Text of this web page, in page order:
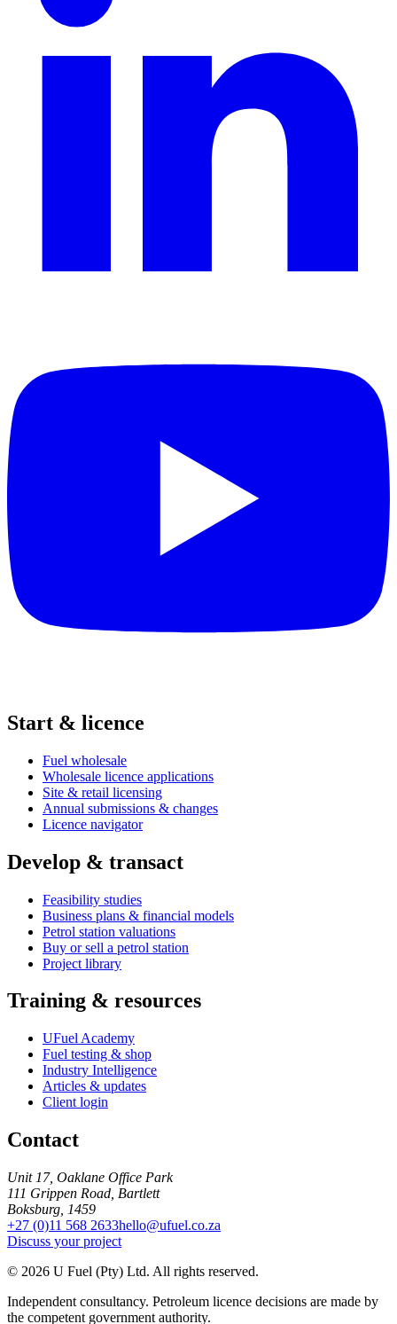
Start & licence
Fuel wholesale
Wholesale licence applications
Site & retail licensing
Annual submissions & changes
Licence navigator
Develop & transact
Feasibility studies
Business plans & financial models
Petrol station valuations
Buy or sell a petrol station
Project library
Training & resources
UFuel Academy
Fuel testing & shop
Industry Intelligence
Articles & updates
Client login
Contact
Unit 17, Oaklane Office Park
111 Grippen Road, Bartlett
Boksburg, 1459
+27 (0)11 568 2633hello@ufuel.co.za
Discuss your project
© 2026 U Fuel (Pty) Ltd. All rights reserved.
Independent consultancy. Petroleum licence decisions are made by
the competent government authority.